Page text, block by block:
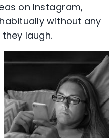
on Instagram,
without any
laugh.